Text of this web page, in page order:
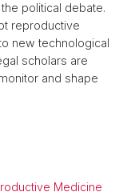
political debate.
reproductive
new technological
scholars are
and shape
Medicine